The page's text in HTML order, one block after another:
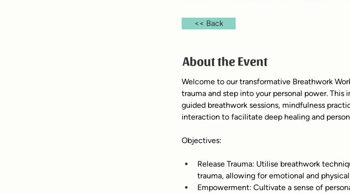
<< Back
About the Event
Welcome to our transformative Breathwork
trauma and step into your personal power. This
guided breathwork sessions, mindfulness
interaction to facilitate deep healing and
Objectives:
Release Trauma: Utilise breathwork
trauma, allowing for emotional and
Empowerment: Cultivate a sense of